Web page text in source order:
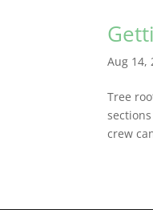
Aug 14,
Tree
crew